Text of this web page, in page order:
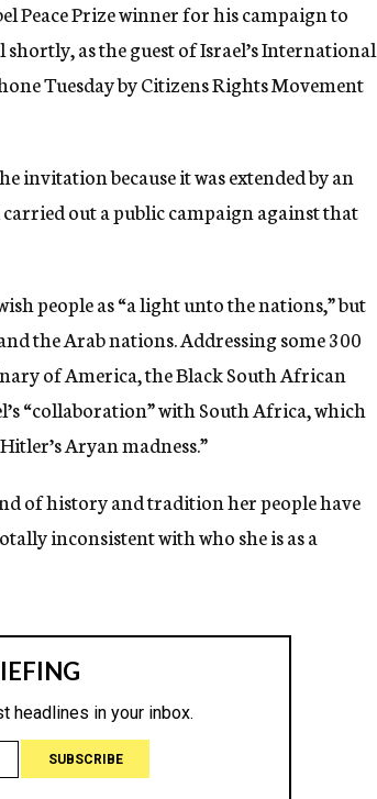
Peace Prize winner for his campaign to
as the guest of Israel’s International
Tuesday by Citizens Rights Movement
invitation because it was extended by an
out a public campaign against that
people as “a light unto the nations,” but
the Arab nations. Addressing some 300
of America, the Black South African
“collaboration” with South Africa, which
Aryan madness.”
of history and tradition her people have
inconsistent with who she is as a